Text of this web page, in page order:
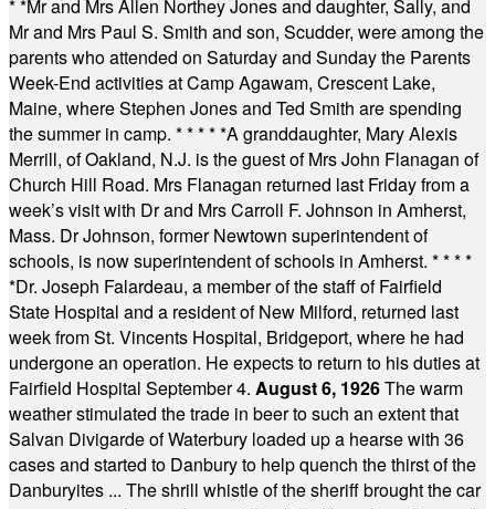
* *Mr and Mrs Allen Northey Jones and daughter, Sally, and
Mr and Mrs Paul S. Smith and son, Scudder, were among the
parents who attended on Saturday and Sunday the Parents
Week-End activities at Camp Agawam, Crescent Lake,
Maine, where Stephen Jones and Ted Smith are spending
the summer in camp. * * * * *A granddaughter, Mary Alexis
Merrill, of Oakland, N.J. is the guest of Mrs John Flanagan of
Church Hill Road. Mrs Flanagan returned last Friday from a
week’s visit with Dr and Mrs Carroll F. Johnson in Amherst,
Mass. Dr Johnson, former Newtown superintendent of
schools, is now superintendent of schools in Amherst. * * * *
*Dr. Joseph Falardeau, a member of the staff of Fairfield
State Hospital and a resident of New Milford, returned last
week from St. Vincents Hospital, Bridgeport, where he had
undergone an operation. He expects to return to his duties at
Fairfield Hospital September 4. August 6, 1926The warm
weather stimulated the trade in beer to such an extent that
Salvan Divigarde of Waterbury loaded up a hearse with 36
cases and started to Danbury to help quench the thirst of the
Danburyites ... The shrill whistle of the sheriff brought the car